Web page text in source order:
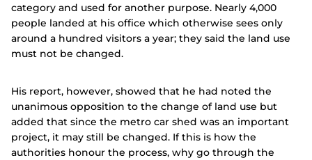
category and used for another purpose. Nearly 4,000
people landed at his office which otherwise sees only
around a hundred visitors a year; they said the land use
must not be changed.
His report, however, showed that he had noted the
unanimous opposition to the change of land use but
added that since the metro car shed was an important
project, it may still be changed. If this is how the
authorities honour the process, why go through the